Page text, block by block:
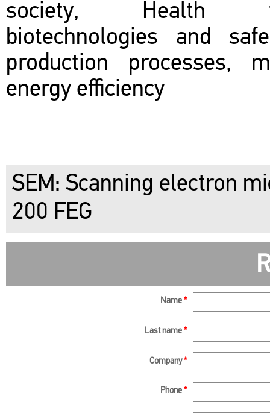
society, Health
biotechnologies and
production processes,
energy efficiency
SEM: Scanning electron
200 FEG
Name *
Last name *
Company*
Phone *